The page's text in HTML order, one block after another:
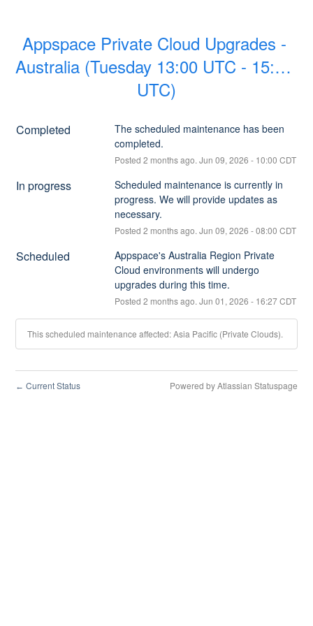
Appspace Private Cloud Upgrades -
Australia (Tuesday 13:00 UTC - 15:00
UTC)
Completed
The scheduled maintenance has been
completed.
Posted 2 months ago. Jun 09, 2026 - 10:00 CDT
In progress
Scheduled maintenance is currently in
progress. We will provide updates as
necessary.
Posted 2 months ago. Jun 09, 2026 -08:00 CDT
Scheduled
Appspace's Australia Region Private
Cloud environments will undergo
upgrades during this time.
Posted 2 months ago. Jun 01 , 2026 - 16:27CDT
This scheduled maintenance affected: Asia Pacific (Private Clouds).
← Current Status Powered by Atlassian Statuspage